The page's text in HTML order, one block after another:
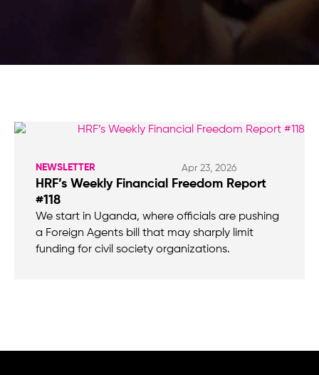
NEWSLETTER Apr 23, 2026
HRF’s Weekly Financial Freedom Report
#118
We start in Uganda, where officials are pushing
a Foreign Agents bill that may sharply limit
funding for civil society organizations.